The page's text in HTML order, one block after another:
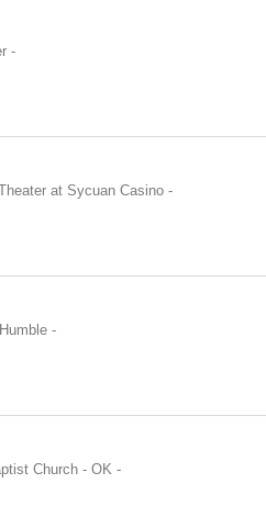
-
at Sycuan Casino-
-
Church - OK-